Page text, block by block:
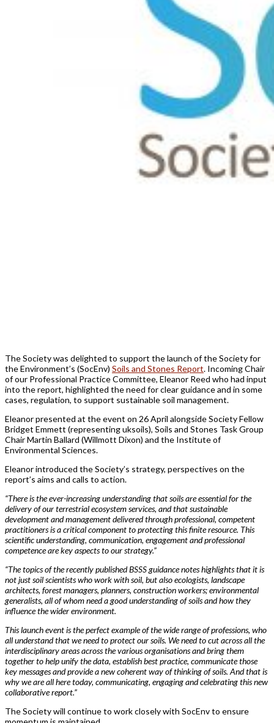
The Society was delighted to support the launch of the Society for
the Environment’s (SocEnv) Soils and Stones Report. Incoming Chair
of our Professional Practice Committee, Eleanor Reed who had input
into the report, highlighted the need for clear guidance and in some
cases, regulation, to support sustainable soil management.
Eleanor presented at the event on 26 April alongside Society Fellow
Bridget Emmett (representing uksoils), Soils and Stones Task Group
Chair Martin Ballard (Willmott Dixon) and the Institute of
Environmental Sciences.
Eleanor introduced the Society’s strategy, perspectives on the
report’s aims and calls to action.
“There is the ever-increasing understanding that soils are essential for the
delivery of our terrestrial ecosystem services, and that sustainable
development and management delivered through professional, competent
practitioners is a critical component to protecting this finite resource. This
scientific understanding, communication, engagement and professional
competence are key aspects to our strategy.”
“The topics of the recently published BSSS guidance notes highlights that it is
not just soil scientists who work with soil, but also ecologists, landscape
architects, forest managers, planners, construction workers; environmental
generalists, all of whom need a good understanding of soils and how they
influence the wider environment.
This launch event is the perfect example of the wide range of professions, who
all understand that we need to protect our soils. We need to cut across all the
interdisciplinary areas across the various organisations and bring them
together to help unify the data, establish best practice, communicate those
key messages and provide a new coherent way of thinking of soils. And that is
why we are all here today, communicating, engaging and celebrating this new
collaborative report.”
The Society will continue to work closely with SocEnv to ensure